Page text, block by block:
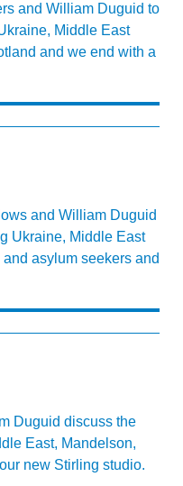
and William Duguid to
Middle East
and we end with a
and William Duguid
Ukraine, Middle East
asylum seekers and
Duguid discuss the
East, Mandelson,
new Stirling studio.